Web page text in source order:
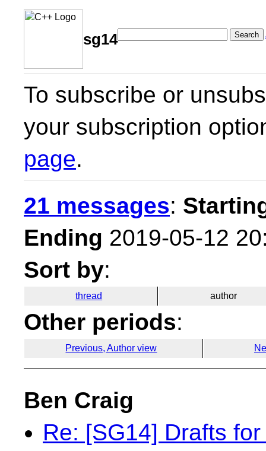
sg14 Search
To subscribe or
your subscription
page.
21 messages:
Ending 2019-05-12
Sort by:
thread author
Other periods:
Previous, Author view
Ben Craig
Re: [SG14] Drafts